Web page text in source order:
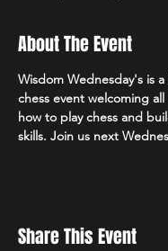
About The Event
Wisdom Wednesday's is
chess event welcoming
how to play chess and
skills. Join us next
Share This Event